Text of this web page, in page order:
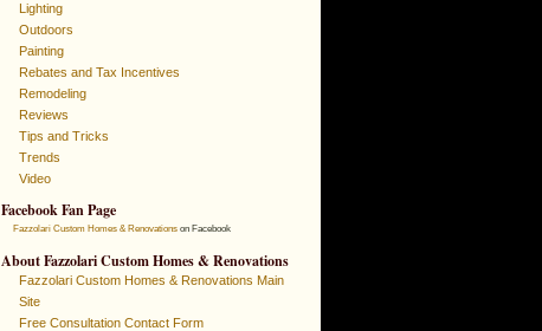
Lighting
Outdoors
Painting
Rebates and Tax Incentives
Remodeling
Reviews
Tips and Tricks
Trends
Video
Facebook Fan Page
Fazzolari Custom Homes & Renovations on Facebook
About Fazzolari Custom Homes & Renovations
Fazzolari Custom Homes & Renovations Main
Site
Free Consultation Contact Form